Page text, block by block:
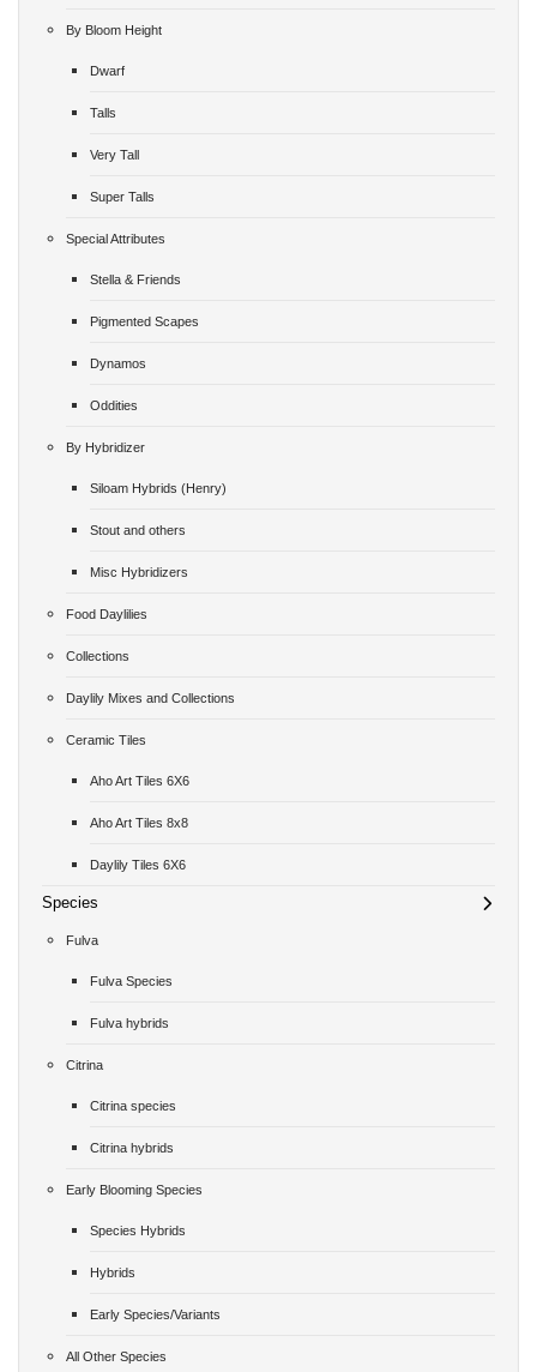
By Bloom Height
Dwarf
Talls
Very Tall
Super Talls
Special Attributes
Stella & Friends
Pigmented Scapes
Dynamos
Oddities
By Hybridizer
Siloam Hybrids (Henry)
Stout and others
Misc Hybridizers
Food Daylilies
Collections
Daylily Mixes and Collections
Ceramic Tiles
Aho Art Tiles 6X6
Aho Art Tiles 8x8
Daylily Tiles 6X6
Species
Fulva
Fulva Species
Fulva hybrids
Citrina
Citrina species
Citrina hybrids
Early Blooming Species
Species Hybrids
Hybrids
Early Species/Variants
All Other Species